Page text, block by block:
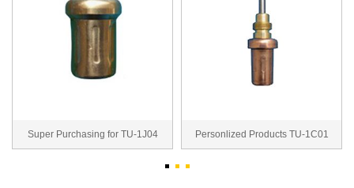
Super Purchasing for TU-1J04 Personlized Products TU-1C01